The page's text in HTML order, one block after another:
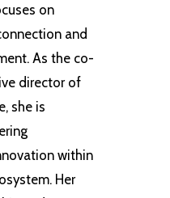
on
and
As the co-
director of
she is
within
Her